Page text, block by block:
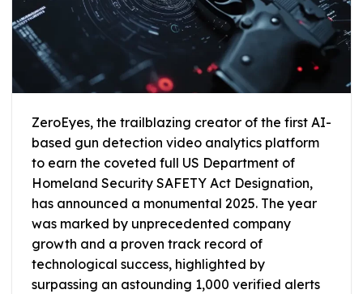
ZeroEyes, the trailblazing creator of the first AI-
based gun detection video analytics platform
to earn the coveted full US Department of
Homeland Security SAFETY Act Designation,
has announced a monumental 2025. The year
was marked by unprecedented company
growth and a proven track record of
technological success, highlighted by
surpassing an astounding 1,000 verified alerts